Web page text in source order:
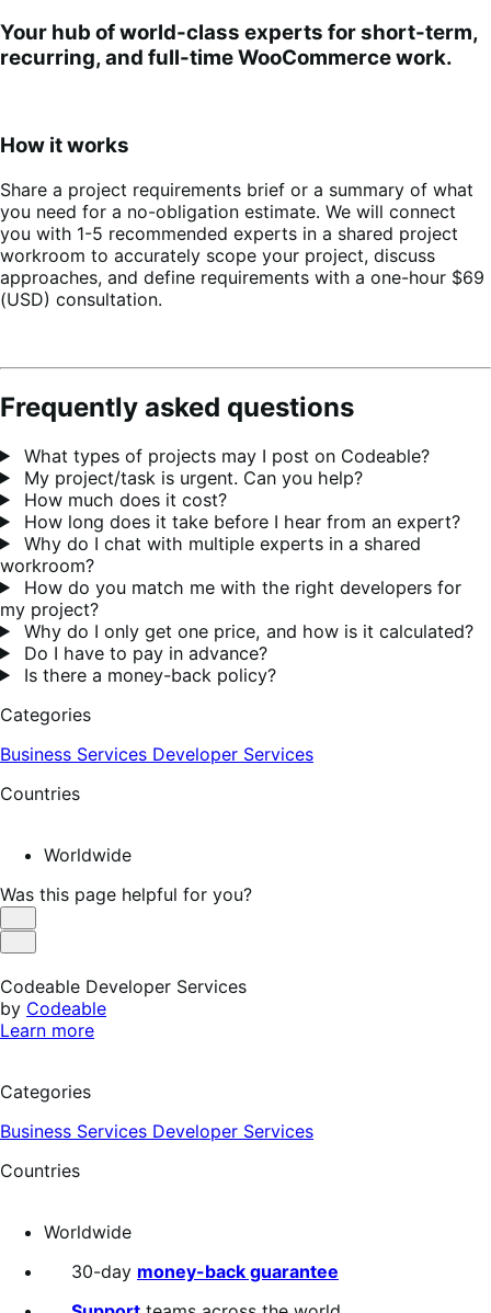
Your hub of world-class experts for short-term,
recurring, and full-time WooCommerce work.
How it works
Share a project requirements brief or a summary of what
you need for a no-obligation estimate. We will connect
you with 1-5 recommended experts in a shared project
workroom to accurately scope your project, discuss
approaches, and define requirements with a one-hour $69
(USD) consultation.
Frequently asked questions
What types of projects may I post on Codeable?
My project/task is urgent. Can you help?
How much does it cost?
How long does it take before I hear from an expert?
Why do I chat with multiple experts in a shared
workroom?
How do you match me with the right developers for
my project?
Why do I only get one price, and how is it calculated?
Do I have to pay in advance?
Is there a money-back policy?
Categories
Business Services Developer Services
Countries
Worldwide
Was this page helpful for you?
Helpful
Not
Codeable Developer Services
by Codeable
Learn more
Categories
Business Services Developer Services
Countries
Worldwide
30-day money-back guarantee